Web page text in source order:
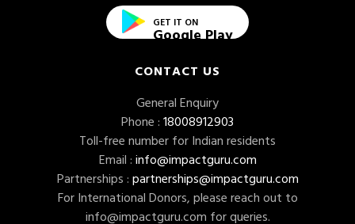
GET IT ON
Google Play
CONTACT US
General Enquiry
Phone : 18008912903
Toll-free number for Indian residents
Email : info@impactguru.com
Partnerships : partnerships@impactguru.com
For International Donors, please reach out to
info@impactguru.com for queries.